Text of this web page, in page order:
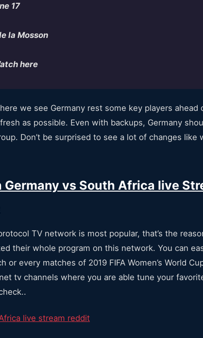
17
la Mosson
here
we see Germany rest some key players ahead
as possible. Even with backups, Germany
Don’t be surprised to see a lot of changes like
Germany vs South Africa live
TV network is most popular, that’s the
their whole program on this network. You can
or every matches of 2019 FIFA Women’s World
tv channels where you are able tune your